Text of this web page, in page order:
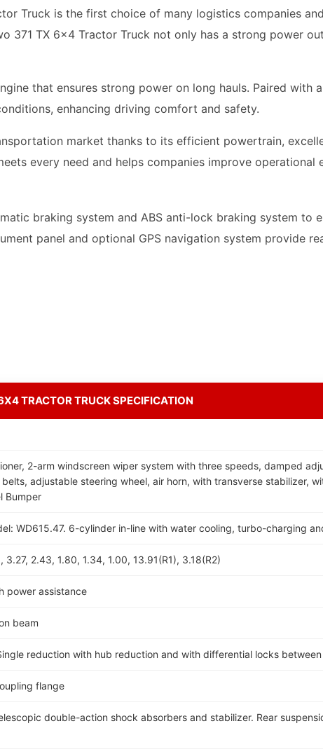
Truck is the first choice of many logistics companies
TX 6x4 Tractor Truck not only has a strong power
that ensures strong power on long hauls. Paired with
enhancing driving comfort and safety.
market thanks to its efficient powertrain,
every need and helps companies improve operational
braking system and ABS anti-lock braking system to
panel and optional GPS navigation system provide
TRACTOR TRUCK SPECIFICATION
2-arm windscreen wiper system with three speeds, damped
adjustable steering wheel, air horn, with transverse stabilizer,
Bumper
WD615.47. 6-cylinder in-line with water cooling, turbo-charging
2.43, 1.80, 1.34, 1.00, 13.91(R1), 3.18(R2)
power assistance
beam
reduction with hub reduction and with differential locks
flange
double-action shock absorbers and stabilizer. Rear